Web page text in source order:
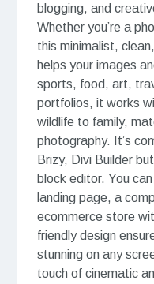
blogging, and
Whether you’re a
this minimalist,
helps your images
sports, food, art,
portfolios, it works
wildlife to family,
photography. It’s
Brizy, Divi Builder
block editor. You
landing page, a
ecommerce store
friendly design
stunning on any
touch of cinematic